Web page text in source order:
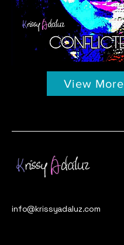
View More
info@krissyadaluz.com